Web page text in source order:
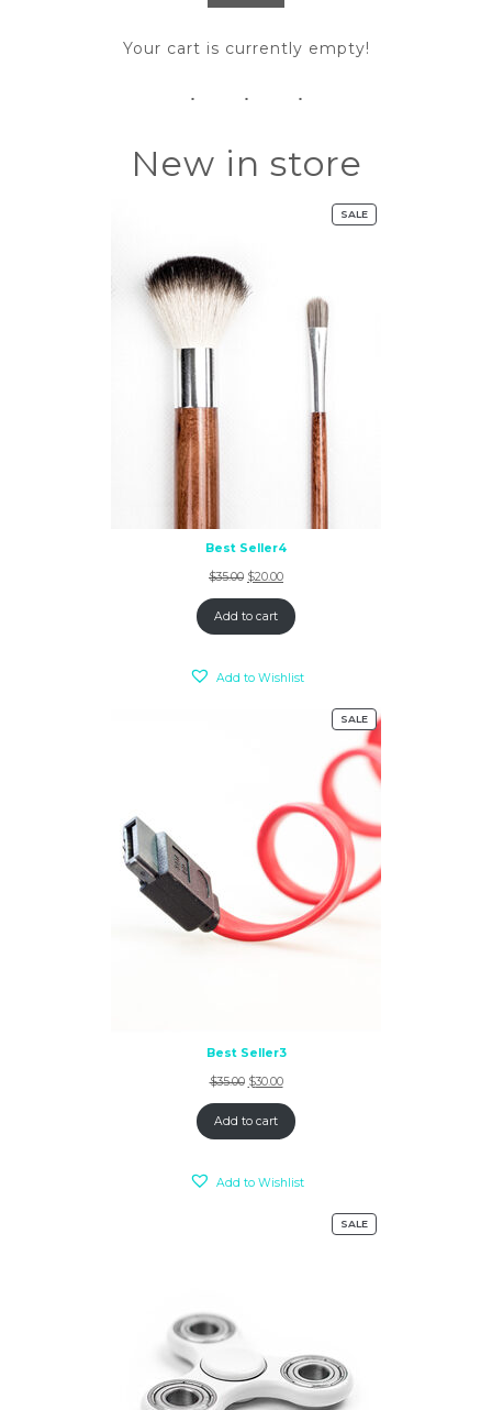
Your cart is currently empty!
New in store
SALE
Best Seller4
$35.00 $20.00
Add to cart
Add to Wishlist
SALE
Best Seller3
$35.00 $30.00
Add to cart
Add to Wishlist
SALE